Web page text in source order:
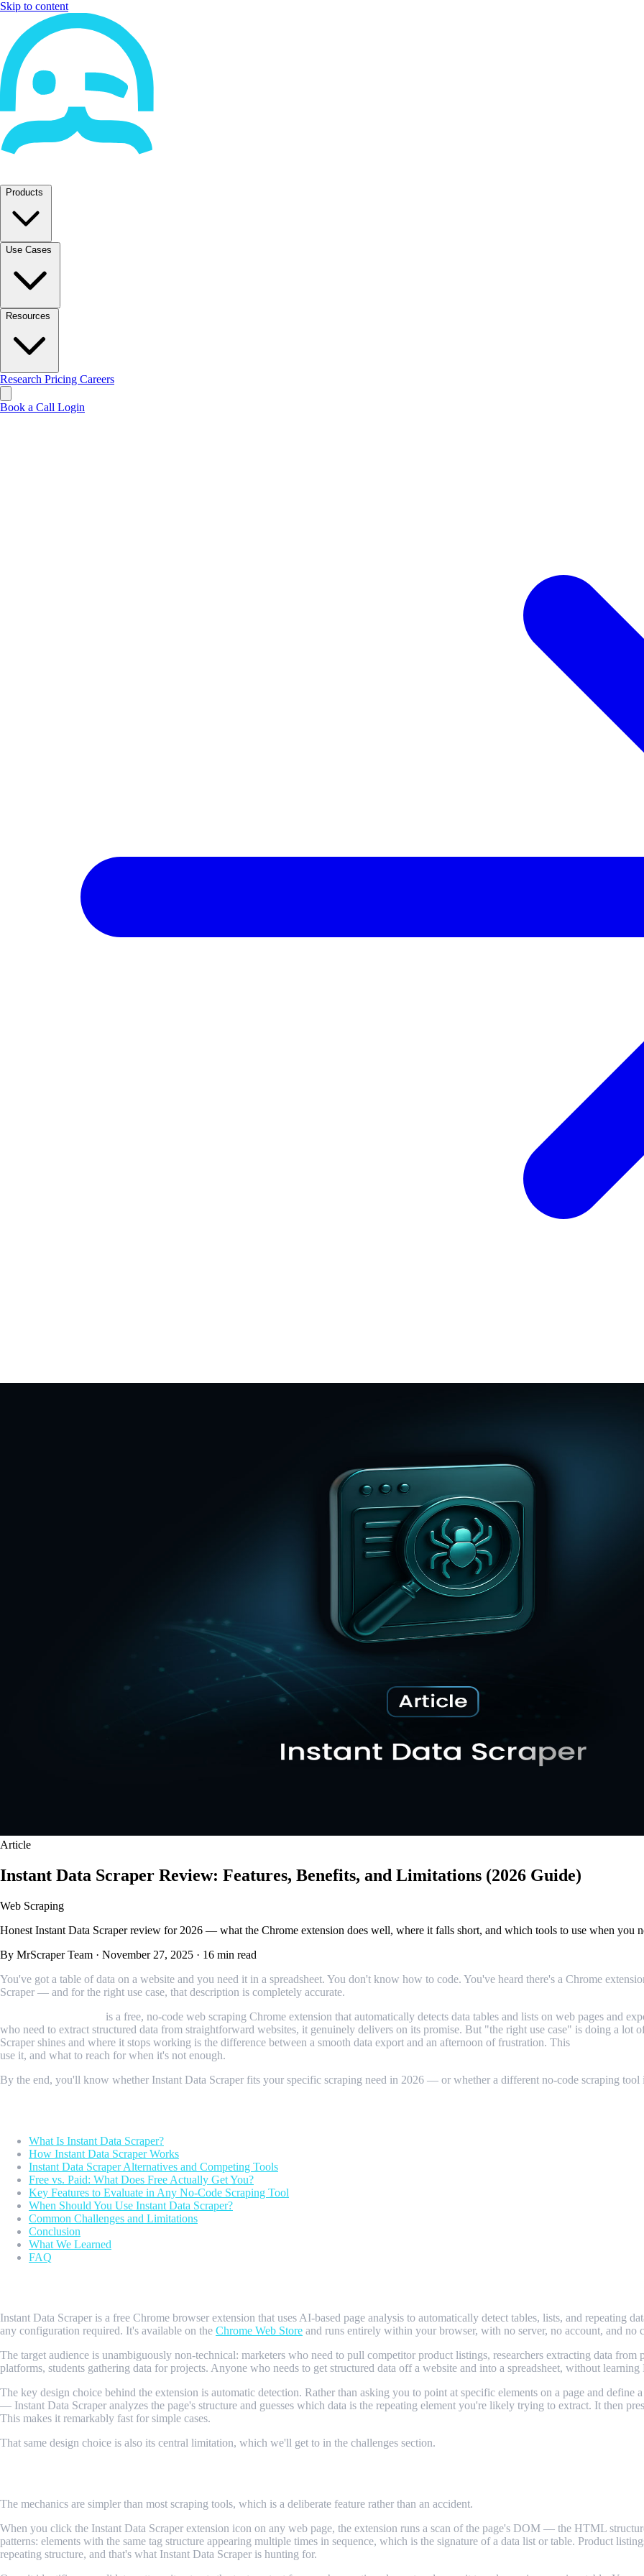
Skip to content
Products
Use Cases
Resources
Research Pricing Careers
Book a Call Login
Article
Instant Data Scraper Review: Features, Benefits, and Limitations (2026 Guide)
Web Scraping
Honest Instant Data Scraper review for 2026 — what the Chrome extension does well, where it falls short, and which tools to use when you
By MrScraper Team · November 27, 2025 · 16 min read
You've got a table of data on a website and you need it in a spreadsheet. You don't know how to code. You've heard there's a Chrome
Scraper — and for the right use case, that description is completely accurate.
is a free, no-code web scraping Chrome extension that automatically detects data tables and lists on web pages and
who need to extract structured data from straightforward websites, it genuinely delivers on its promise. But "the right use case" is doing a
Scraper shines and where it stops working is the difference between a smooth data export and an afternoon of frustration. This
use it, and what to reach for when it's not enough.
By the end, you'll know whether Instant Data Scraper fits your specific scraping need in 2026 — or whether a different no-code scraping tool
What Is Instant Data Scraper?
How Instant Data Scraper Works
Instant Data Scraper Alternatives and Competing Tools
Free vs. Paid: What Does Free Actually Get You?
Key Features to Evaluate in Any No-Code Scraping Tool
When Should You Use Instant Data Scraper?
Common Challenges and Limitations
Conclusion
What We Learned
FAQ
Instant Data Scraper is a free Chrome browser extension that uses AI-based page analysis to automatically detect tables, lists, and
any configuration required. It's available on the Chrome Web Store and runs entirely within your browser, with no server, no account, and no
The target audience is unambiguously non-technical: marketers who need to pull competitor product listings, researchers extracting data
platforms, students gathering data for projects. Anyone who needs to get structured data off a website and into a spreadsheet, without
The key design choice behind the extension is automatic detection. Rather than asking you to point at specific elements on a page and
— Instant Data Scraper analyzes the page's structure and guesses which data is the repeating element you're likely trying to extract. It then
This makes it remarkably fast for simple cases.
That same design choice is also its central limitation, which we'll get to in the challenges section.
The mechanics are simpler than most scraping tools, which is a deliberate feature rather than an accident.
When you click the Instant Data Scraper extension icon on any web page, the extension runs a scan of the page's DOM — the HTML
patterns: elements with the same tag structure appearing multiple times in sequence, which is the signature of a data list or table. Product
repeating structure, and that's what Instant Data Scraper is hunting for.